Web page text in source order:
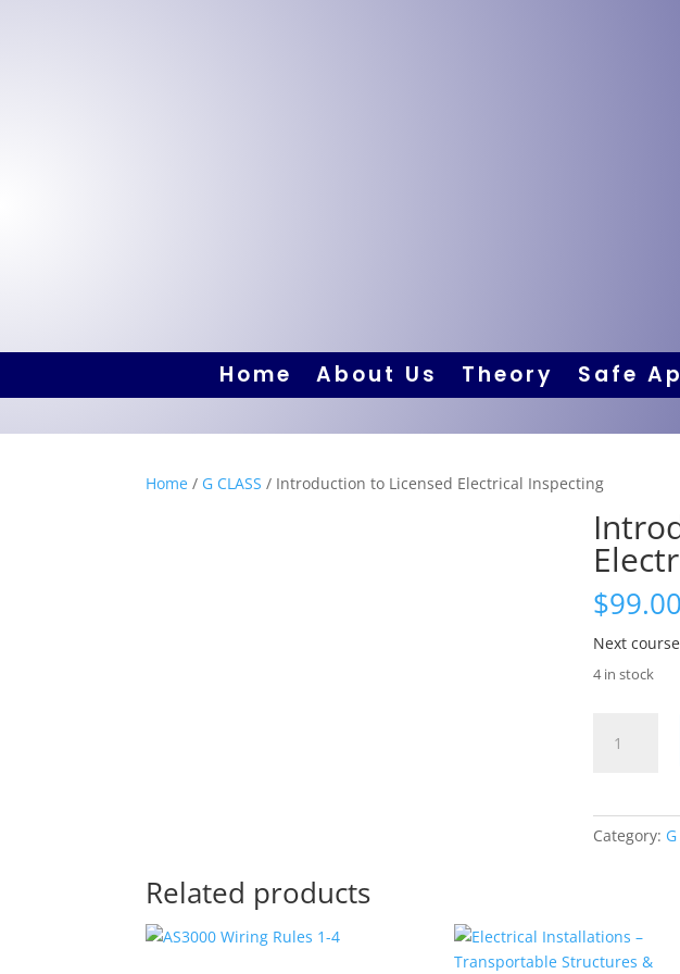
Home
About Us Theory Safe
Home / G CLASS / Introduction to Licensed Electrical Inspecting
$99.00
Next
4 in stock
quantity
Category:
Related products